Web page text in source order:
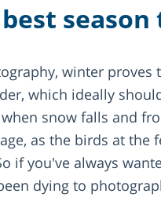
winter
which ideally
snow falls and
as the birds at
if you've always
dying to